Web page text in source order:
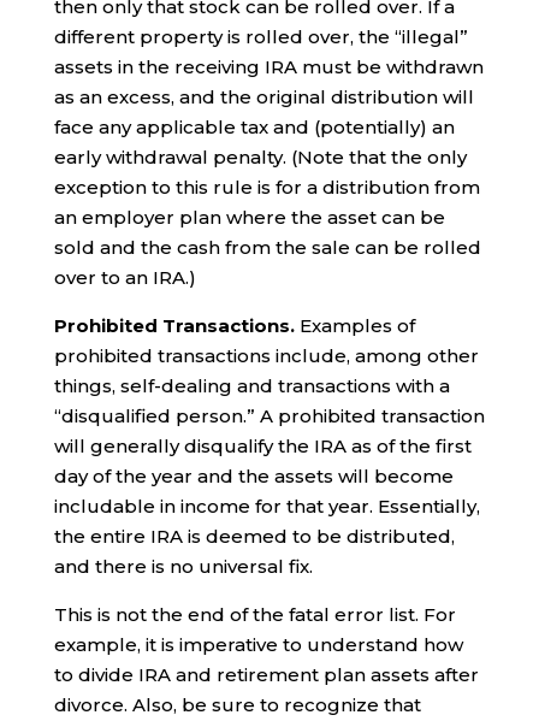
then only that stock can be rolled over. If a
different property is rolled over, the “illegal”
assets in the receiving IRA must be withdrawn
as an excess, and the original distribution will
face any applicable tax and (potentially) an
early withdrawal penalty. (Note that the only
exception to this rule is for a distribution from
an employer plan where the asset can be
sold and the cash from the sale can be rolled
over to an IRA.)
Prohibited Transactions. Examples of
prohibited transactions include, among other
things, self-dealing and transactions with a
“disqualified person.” A prohibited transaction
will generally disqualify the IRA as of the first
day of the year and the assets will become
includable in income for that year. Essentially,
the entire IRA is deemed to be distributed,
and there is no universal fix.
This is not the end of the fatal error list. For
example, it is imperative to understand how
to divide IRA and retirement plan assets after
divorce. Also, be sure to recognize that